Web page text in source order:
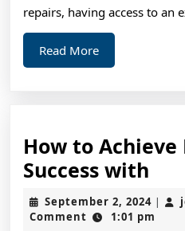
repairs, having access to an
Read MoreRead
More
How to
Success with
to
September 2, 2024
2,
|
Comment
1:01 pm